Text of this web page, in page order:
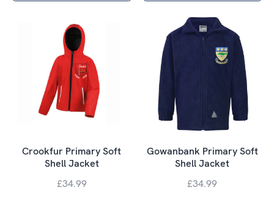
Crookfur Primary Soft
Shell Jacket
£34.99
Gowanbank Primary Soft
Shell Jacket
£34.99